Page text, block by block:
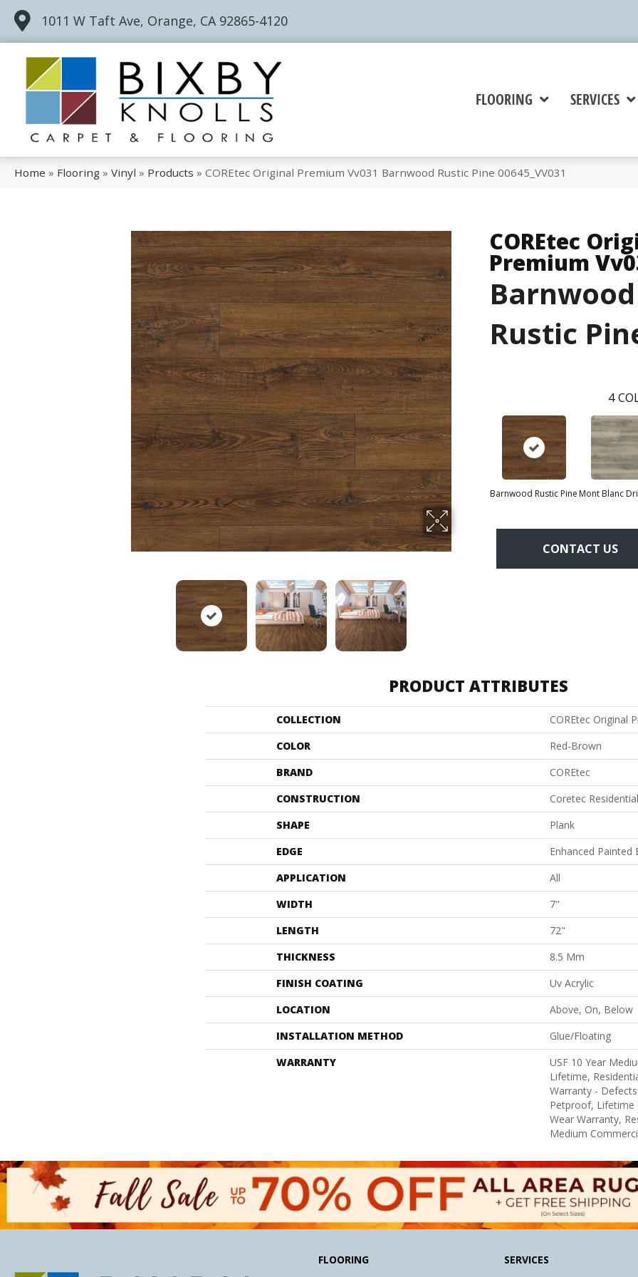
1011 W Taft Ave, Orange, CA 92865-4120
FLOORING SERVICES
Home » Flooring » Vinyl » Products » COREtec Original Premium Vv031 Barnwood Rustic Pine 00645_VV031
COREtec
Premium
Barnwood
Rustic
4
Barnwood Rustic Pine Mont Blanc
CONTACT US
PRODUCT ATTRIBUTES
COLLECTION
COREtec Original
COLOR
Red-Brown
BRAND
COREtec
CONSTRUCTION
Coretec
SHAPE
Plank
EDGE
Enhanced Painted
APPLICATION
All
WIDTH
7"
LENGTH
72"
THICKNESS
8.5 Mm
FINISH COATING
Uv Acrylic
LOCATION
Above, On, Below
INSTALLATION METHOD
Glue/Floating
WARRANTY
USF 10 Year
Lifetime,
Warranty -
Petproof, Lifetime
Wear Warranty,
Medium
FLOORING SERVICES